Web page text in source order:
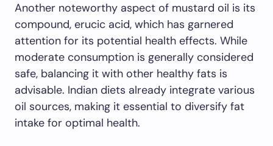
Another noteworthy aspect of mustard oil is its
compound, erucic acid, which has garnered
attention for its potential health effects. While
moderate consumption is generally considered
safe, balancing it with other healthy fats is
advisable. Indian diets already integrate various
oil sources, making it essential to diversify fat
intake for optimal health.